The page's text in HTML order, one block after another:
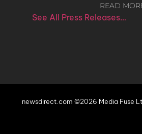
READ
See All Press Releases…
newsdirect.com ©2026 Media Fuse